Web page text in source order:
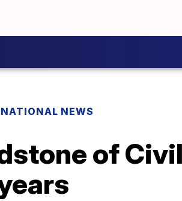
NATIONAL NEWS
of